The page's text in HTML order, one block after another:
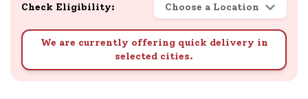
Check Eligibility: Choose a Location
We are currently offering quick delivery in
selected cities.